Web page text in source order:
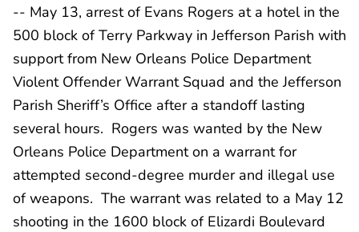
-- May 13, arrest of Evans Rogers at a hotel in the
500 block of Terry Parkway in Jefferson Parish with
support from New Orleans Police Department
Violent Offender Warrant Squad and the Jefferson
Parish Sheriff’s Office after a standoff lasting
several hours. Rogers was wanted by the New
Orleans Police Department on a warrant for
attempted second-degree murder and illegal use
of weapons. The warrant was related to a May 12
shooting in the 1600 block of Elizardi Boulevard